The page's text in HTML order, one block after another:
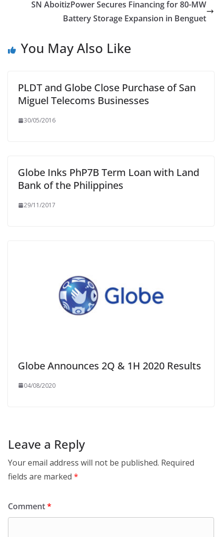
SN AboitizPower Secures Financing for 80-MW
Battery Storage Expansion in Benguet
You May Also Like
PLDT and Globe Close Purchase of San
Miguel Telecoms Businesses
30/05/2016
Globe Inks PhP7B Term Loan with Land
Bank of the Philippines
29/11/2017
Globe Announces 2Q & 1H 2020 Results
04/08/2020
Leave a Reply
Your email address will not be published. Required
fields are marked *
Comment*